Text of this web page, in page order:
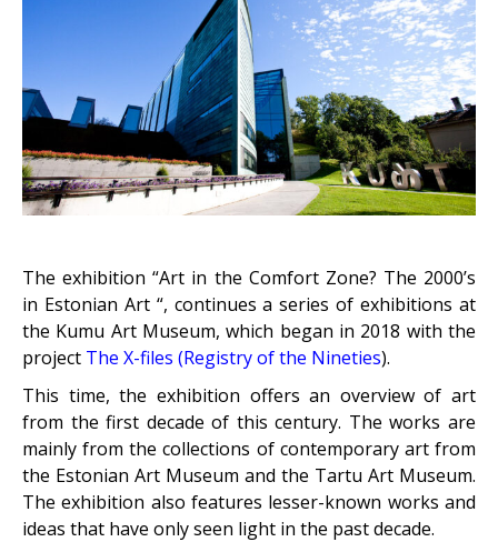
The exhibition “Art in the Comfort Zone? The 2000’s
in Estonian Art “, continues a series of exhibitions at
the Kumu Art Museum, which began in 2018 with the
project The X-files (Registry of the Nineties).
This time, the exhibition offers an overview of art
from the first decade of this century. The works are
mainly from the collections of contemporary art from
the Estonian Art Museum and the Tartu Art Museum.
The exhibition also features lesser-known works and
ideas that have only seen light in the past decade.